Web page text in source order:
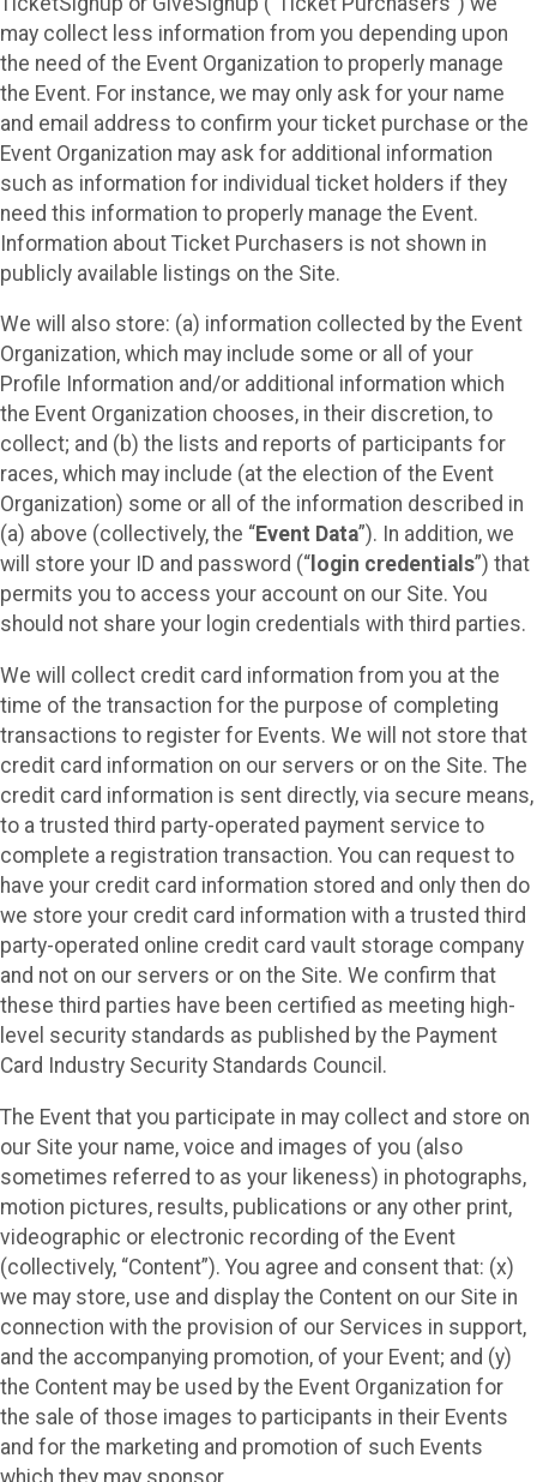
may collect less information from you depending upon
the need of the Event Organization to properly manage
the Event. For instance, we may only ask for your name
and email address to confirm your ticket purchase or the
Event Organization may ask for additional information
such as information for individual ticket holders if they
need this information to properly manage the Event.
Information about Ticket Purchasers is not shown in
publicly available listings on the Site.
We will also store: (a) information collected by the Event
Organization, which may include some or all of your
Profile Information and/or additional information which
the Event Organization chooses, in their discretion, to
collect; and (b) the lists and reports of participants for
races, which may include (at the election of the Event
Organization) some or all of the information described in
(a) above (collectively, the “Event Data”). In addition, we
will store your ID and password (“ login credentials”) that
permits you to access your account on our Site. You
should not share your login credentials with third parties.
We will collect credit card information from you at the
time of the transaction for the purpose of completing
transactions to register for Events. We will not store that
credit card information on our servers or on the Site. The
credit card information is sent directly, via secure means,
to a trusted third party-operated payment service to
complete a registration transaction. You can request to
have your credit card information stored and only then do
we store your credit card information with a trusted third
party-operated online credit card vault storage company
and not on our servers or on the Site. We confirm that
these third parties have been certified as meeting high-
level security standards as published by the Payment
Card Industry Security Standards Council.
The Event that you participate in may collect and store on
our Site your name, voice and images of you (also
sometimes referred to as your likeness) in photographs,
motion pictures, results, publications or any other print,
videographic or electronic recording of the Event
(collectively, “Content”). You agree and consent that: (x)
we may store, use and display the Content on our Site in
connection with the provision of our Services in support,
and the accompanying promotion, of your Event; and (y)
the Content may be used by the Event Organization for
the sale of those images to participants in their Events
and for the marketing and promotion of such Events
which they may sponsor.